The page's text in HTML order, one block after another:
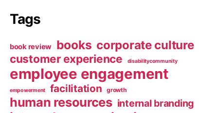
Tags
book review books corporate culture
customer experience disabilitycommunity
employee engagement
empowerment facilitation growth
human resources internal branding